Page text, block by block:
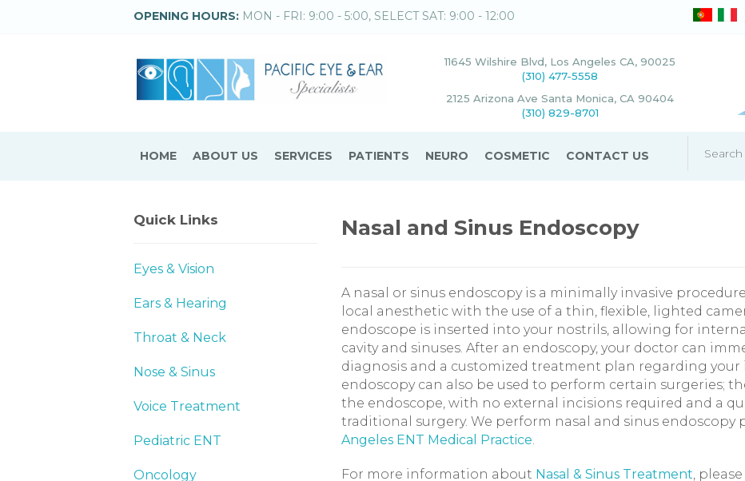
OPENING HOURS: MON - FRI: 9:00 - 5:00, SELECT SAT: 9:00 - 12:00
11645 Wilshire Blvd, Los Angeles CA, 90025
(310) 477-5558
2125 Arizona Ave Santa Monica, CA 90404
(310) 829-8701
HOME ABOUT US SERVICES PATIENTS NEURO COSMETIC CONTACT US
Quick Links
Eyes & Vision
Ears & Hearing
Throat & Neck
Nose & Sinus
Voice Treatment
Pediatric ENT
Oncology
Nasal and Sinus Endoscopy
A nasal or sinus endoscopy is a minimally invasive
local anesthetic with the use of a thin, flexible, lighted
endoscope is inserted into your nostrils, allowing for
cavity and sinuses. After an endoscopy, your doctor can
diagnosis and a customized treatment plan regarding
endoscopy can also be used to perform certain surgeries;
the endoscope, with no external incisions required and a
traditional surgery. We perform nasal and sinus endoscopy
Angeles ENT Medical Practice.
For more information about Nasal & Sinus Treatment,